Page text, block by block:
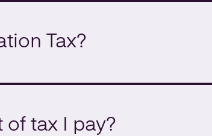
Tax?
tax I pay?